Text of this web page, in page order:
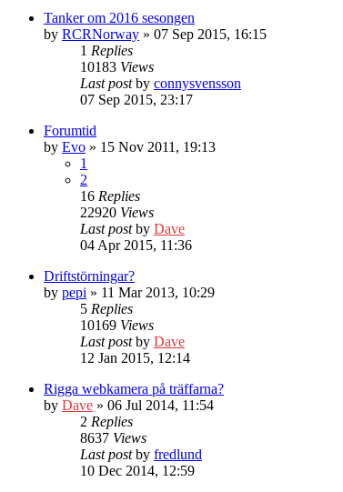
Tanker om 2016 sesongen
by RCRNorway » 07 Sep 2015, 16:15
1 Replies
10183 Views
Last postby connysvensson
07 Sep 2015, 23:17
Forumtid
by Evo » 15 Nov 2011, 19:13
1
2
16 Replies
22920 Views
Last postby Dave
04 Apr 2015, 11:36
Driftstörningar?
by pepi » 11 Mar 2013, 10:29
5 Replies
10169 Views
Last postby Dave
12 Jan 2015, 12:14
Rigga webkamera på träffarna?
by Dave » 06 Jul 2014, 11:54
2 Replies
8637 Views
Last postby fredlund
10 Dec 2014, 12:59